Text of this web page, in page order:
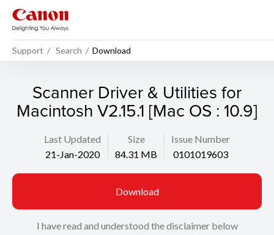
Support Search Download
Scanner Driver & Utilities for
Macintosh V2.15.1 [Mac OS : 10.9]
Last Updated
21-Jan-2020
Size
84.31 MB
Issue Number
0101019603
Download
I have read and understood the disclaimer below